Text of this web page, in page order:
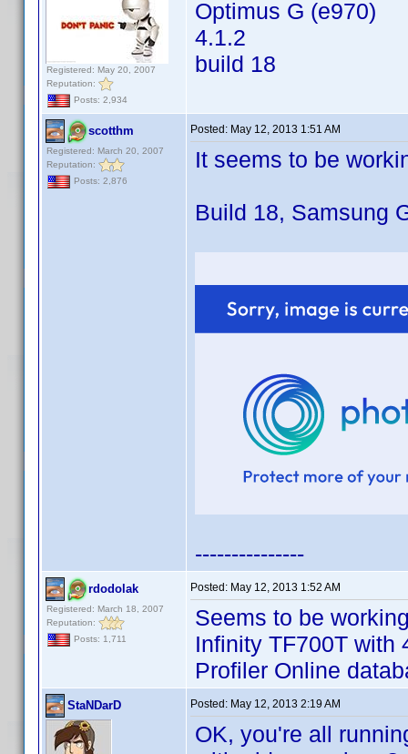
Registered: May 20, 2007
Reputation:
Posts: 2,934
Optimus G (e970)
4.1.2
build 18
scotthm
Registered: March 20, 2007
Reputation:
Posts: 2,876
Posted: May 12, 2013 1:51 AM
It seems to be
Build 18, Samsung
---------------
rdodolak
Registered: March 18, 2007
Reputation:
Posts: 1,711
Posted: May 12, 2013 1:52 AM
Seems to be
Infinity TF700T
Profiler Online
StaNDarD Posted: May 12, 2013 2:19 AM
OK, you're all